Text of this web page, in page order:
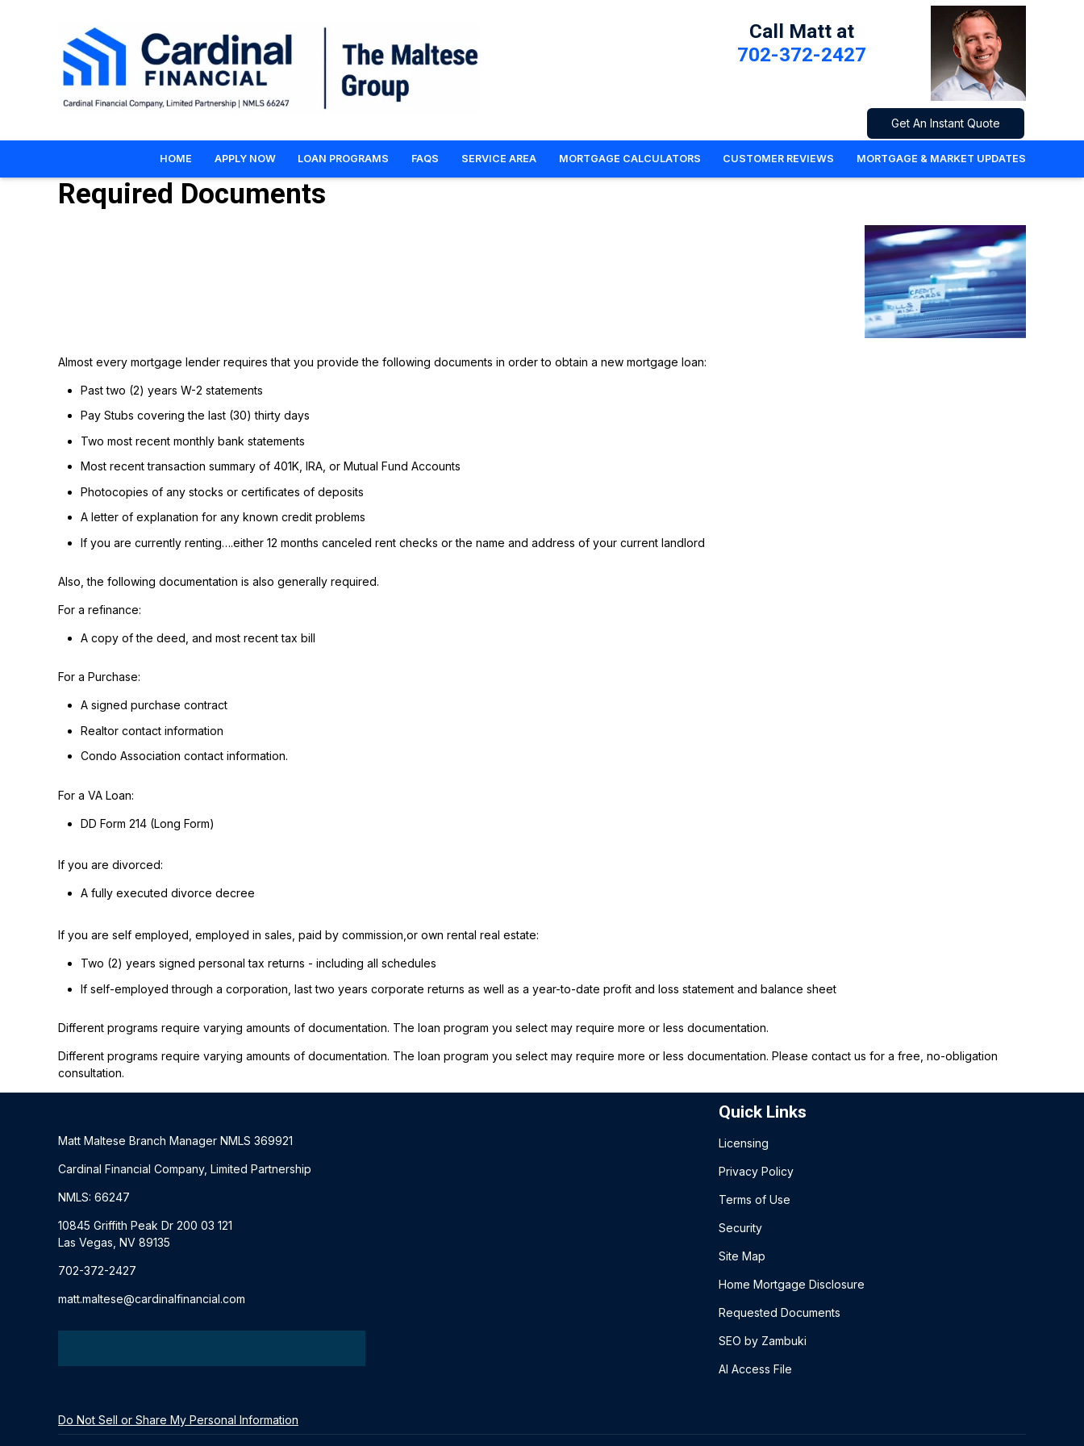
Call Matt at
702-372-2427
Get An Instant Quote
HOME APPLY NOW LOAN PROGRAMS FAQS SERVICE AREA MORTGAGE CALCULATORS CUSTOMER REVIEWS MORTGAGE & MARKET UPDATES
Required Documents
Almost every mortgage lender requires that you provide the following documents in order to obtain a new mortgage loan:
Past two (2) years W-2 statements
Pay Stubs covering the last (30) thirty days
Two most recent monthly bank statements
Most recent transaction summary of 401K, IRA, or Mutual Fund Accounts
Photocopies of any stocks or certificates of deposits
A letter of explanation for any known credit problems
If you are currently renting….either 12 months canceled rent checks or the name and address of your current landlord
Also, the following documentation is also generally required.
For a refinance:
A copy of the deed, and most recent tax bill
For a Purchase:
A signed purchase contract
Realtor contact information
Condo Association contact information.
For a VA Loan:
DD Form 214 (Long Form)
If you are divorced:
A fully executed divorce decree
If you are self employed, employed in sales, paid by commission,or own rental real estate:
Two (2) years signed personal tax returns - including all schedules
If self-employed through a corporation, last two years corporate returns as well as a year-to-date profit and loss statement and balance sheet
Different programs require varying amounts of documentation. The loan program you select may require more or less documentation.
Different programs require varying amounts of documentation. The loan program you select may require more or less documentation. Please contact us for a free, no-obligation
consultation.
Matt Maltese Branch Manager NMLS 369921
Cardinal Financial Company, Limited Partnership
NMLS: 66247
10845 Griffith Peak Dr 200 03 121
Las Vegas, NV 89135
702-372-2427
matt.maltese@cardinalfinancial.com
Quick Links
Licensing
Privacy Policy
Terms of Use
Security
Site Map
Home Mortgage Disclosure
Requested Documents
SEO by Zambuki
AI Access File
Do Not Sell or Share My Personal Information